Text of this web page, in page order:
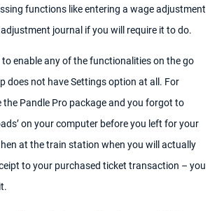
functions like entering a wage adjustment
journal if you will require it to do.
to enable any of the functionalities on the go
does not have Settings option at all. For
the Pandle Pro package and you forgot to
on your computer before you left for your
at the train station when you will actually
to your purchased ticket transaction – you